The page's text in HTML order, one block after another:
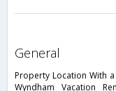
general
Property Location With
Wyndham Vacation